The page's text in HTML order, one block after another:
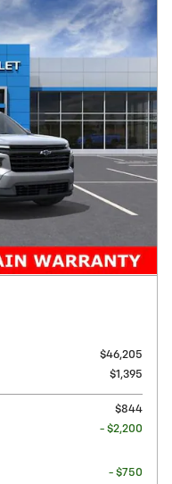
$46,205
$1,395
$844
- $2,200
- $750